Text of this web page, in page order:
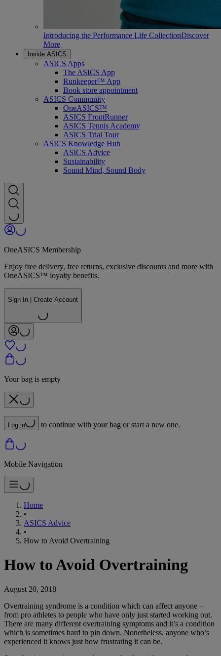
Introducing the Performance Life CollectionDiscover
More
Inside ASICS
ASICS Apps
The ASICS App
Runkeeper™ App
Book store appointment
ASICS Community
OneASICS™
ASICS FrontRunner
ASICS Tennis Academy
ASICS Trial Tour
ASICS Knowledge Hub
ASICS Advice
Sustainability
Sound Mind, Sound Body
OneASICS Membership
Enjoy free delivery, free returns, exclusive discounts and more with
OneASICS™ loyalty benefits.
Sign In | Create Account
Your bag is empty
Log in to continue with your bag or start a new one.
Mobile Navigation
Home
•
ASICS Advice
•
How to Avoid Overtraining
How to Avoid Overtraining
August 20, 2018
Overtraining syndrome is a condition which can affect anyone –
from pro athletes to people who have only just started working out.
There are many different overtraining symptoms and it’s a condition
which is sometimes hard to pin down. Nonetheless, anyone who’s
experienced it knows just how frustrating it can be.